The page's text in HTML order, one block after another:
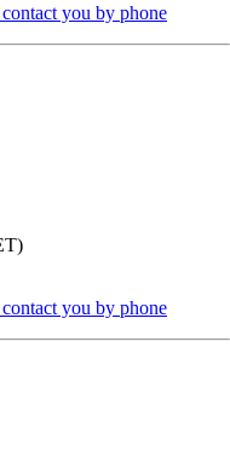
you by phone
you by phone